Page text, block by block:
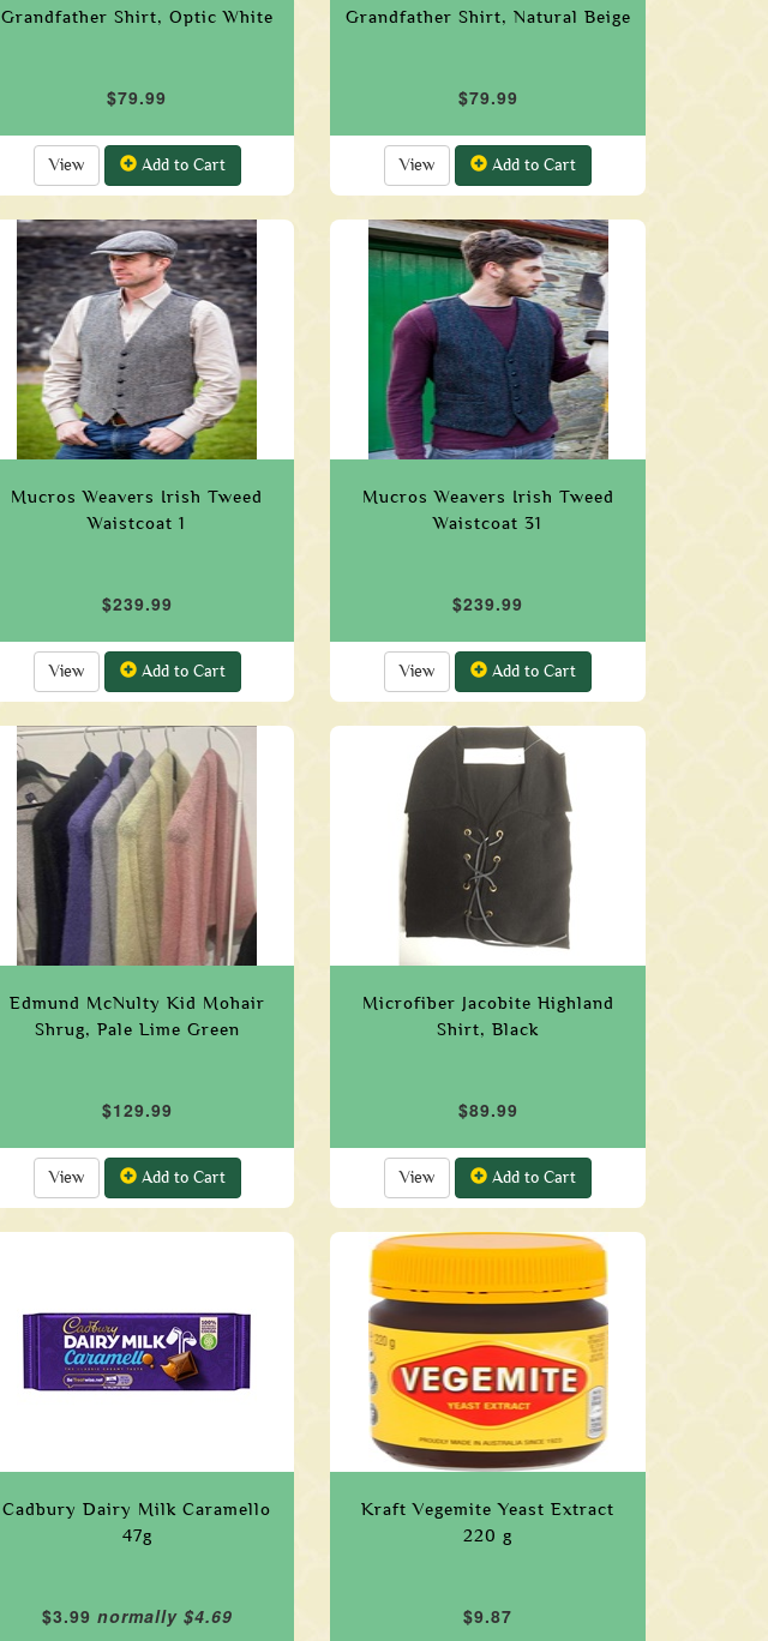
Grandfather Shirt, Optic White
$79.99
View Add to Cart
Grandfather Shirt, Natural Beige
$79.99
View Add to Cart
Mucros Weavers Irish Tweed
Waistcoat 1
$239.99
View Add to Cart
Mucros Weavers Irish Tweed
Waistcoat 31
$239.99
View Add to Cart
Edmund McNulty Kid Mohair
Shrug, Pale Lime Green
$129.99
View Add to Cart
Microfiber Jacobite Highland
Shirt, Black
$89.99
View Add to Cart
Cadbury Dairy Milk Caramello
47g
$3.99 normally $4.69
Kraft Vegemite Yeast Extract
220 g
$9.87